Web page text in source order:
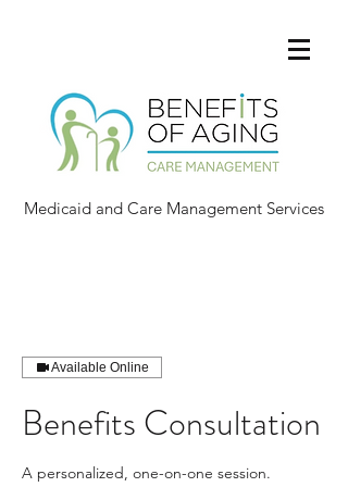
Medicaid and Care Management Services
Available Online
Benefits Consultation
A personalized, one-on-one session.